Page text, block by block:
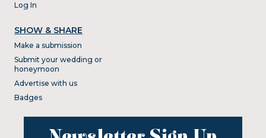
Log In
SHOW & SHARE
Make a submission
Submit your wedding or
honeymoon
Advertise with us
Badges